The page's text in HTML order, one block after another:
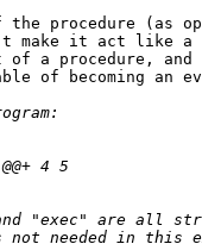
procedure (as
make it act like a
a procedure, and
of becoming an